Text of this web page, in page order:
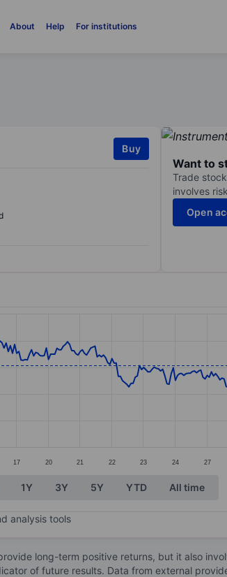
About Help For institutions
Buy
Want to
Trade
involves
Open
Data ranges from 51.9 to 57.8.
17 20 21 22 23 24 27
1Y 3Y 5Y YTD All time
analysis tools
long-term positive returns, but it also
of future results. Data from external